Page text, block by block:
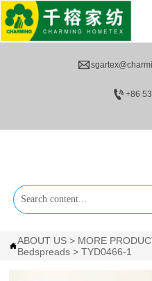

+86
ABOUT US > MORE
Bedspreads >TYD0466-1